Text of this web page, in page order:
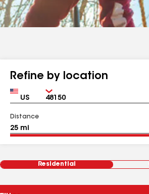
Refine by location
Country Zip
Distance
Residential